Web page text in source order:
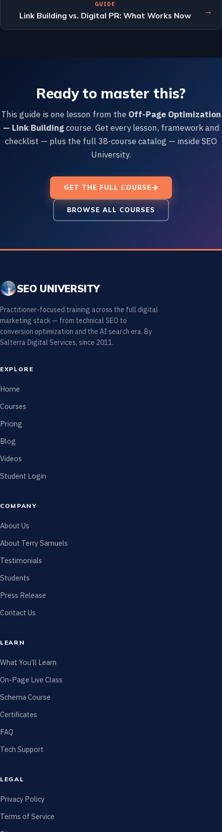
GUIDE
Link Building vs. Digital PR: What Works Now →
Ready to master this?
This guide is one lesson from the Off-Page Optimization
— Link Buildingcourse. Get every lesson, framework and
checklist — plus the full 38-course catalog — inside SEO
University.
GET THE FULL COURSE
BROWSE ALL COURSES
SEO UNIVERSITY
Practitioner-focused training across the full digital
marketing stack — from technical SEO to
conversion optimization and the AI search era. By
Salterra Digital Services, since 2011.
EXPLORE
Home
Courses
Pricing
Blog
Videos
Student Login
COMPANY
About Us
About Terry Samuels
Testimonials
Students
Press Release
Contact Us
LEARN
What You’ll Learn
On-Page Live Class
Schema Course
Certificates
FAQ
Tech Support
LEGAL
Privacy Policy
Terms of Service